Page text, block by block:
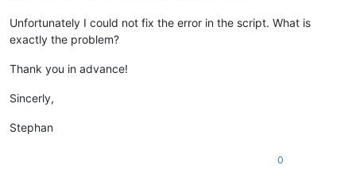
Unfortunately I could not fix the error in the script. What is
exactly the problem?
Thank you in advance!
Sincerly,
Stephan
0